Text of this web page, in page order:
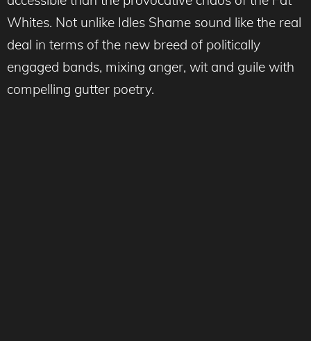
Whites. Not unlike Idles Shame sound like the real
deal in terms of the new breed of politically
engaged bands, mixing anger, wit and guile with
compelling gutter poetry.